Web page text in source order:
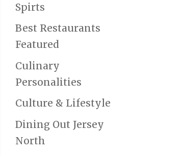
Spirts
Best Restaurants
Featured
Culinary
Personalities
Culture & Lifestyle
Dining Out Jersey
North